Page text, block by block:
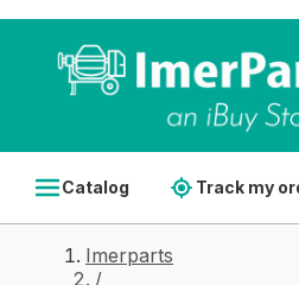
Catalog Track my
Imerparts
/